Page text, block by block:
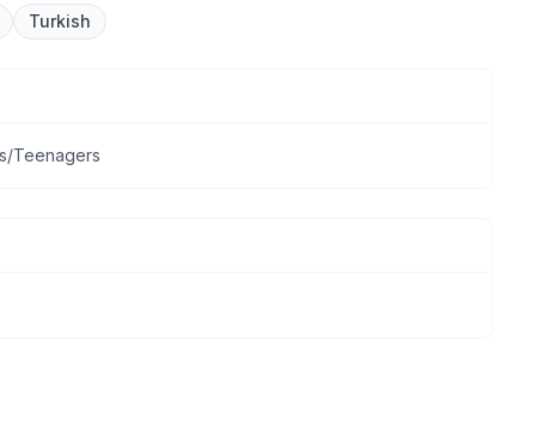
Turkish
Teenagers